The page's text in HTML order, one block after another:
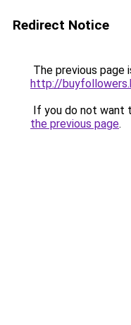
Redirect Notice
The previous page
http://
If you do not want
the previous page.